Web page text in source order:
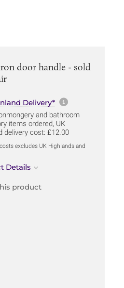
door handle - sold
Delivery* More
and bathroom
items ordered, UK
delivery cost: £12.00
excludes UK Highlands and
Details
product